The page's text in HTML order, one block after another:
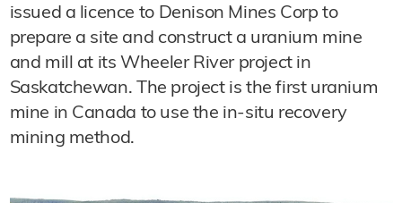
issued a licence to Denison Mines Corp to
prepare a site and construct a uranium mine
and mill at its Wheeler River project in
Saskatchewan. The project is the first uranium
mine in Canada to use the in-situ recovery
mining method.